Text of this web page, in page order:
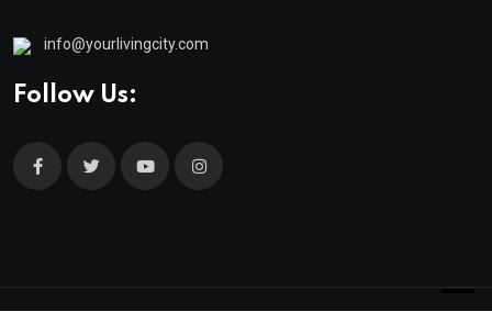
info@yourlivingcity.com
Follow Us: